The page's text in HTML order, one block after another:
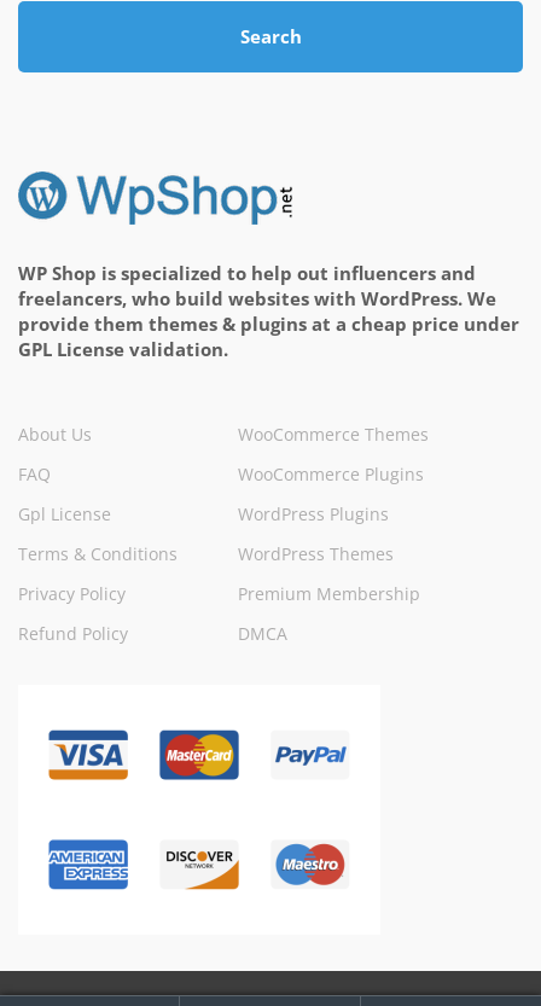
Search
WP Shop is specialized to help out influencers and
freelancers, who build websites with WordPress. We
provide them themes & plugins at a cheap price under
GPL License validation.
About Us
FAQ
Gpl License
Terms & Conditions
Privacy Policy
Refund Policy
WooCommerce Themes
WooCommerce Plugins
WordPress Plugins
WordPress Themes
Premium Membership
DMCA